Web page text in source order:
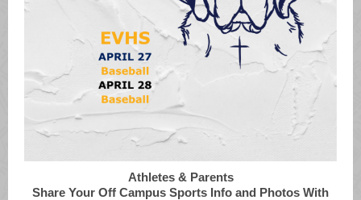
Athletes & Parents
Share Your Off Campus Sports Info and Photos With